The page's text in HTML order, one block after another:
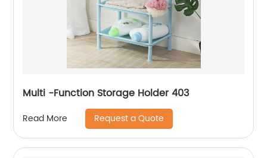
Multi -Function Storage Holder 403
Read More Request a Quote